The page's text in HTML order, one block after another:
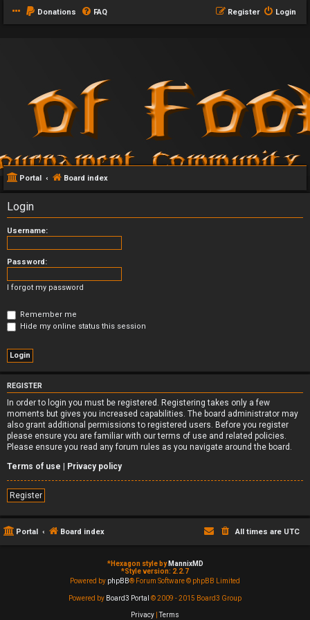
Donations FAQ Login
Register
Portal Board index
Login
Username:
Password:
I forgot my password
Remember me
Hide my online status this session
REGISTER
In order to login you must be registered. Registering takes only a few
moments but gives you increased capabilities. The board administrator may
also grant additional permissions to registered users. Before you register
please ensure you are familiar with our terms of use and related policies.
Please ensure you read any forum rules as you navigate around the board.
Terms of use | Privacy policy
Register
Portal Board index All times are UTC
*Hexagon style by MannixMD
*Style version: 2.2.7
Powered by phpBB® Forum Software © phpBB Limited
Powered by Board3 Portal © 2009 - 2015 Board3 Group
Privacy |Terms